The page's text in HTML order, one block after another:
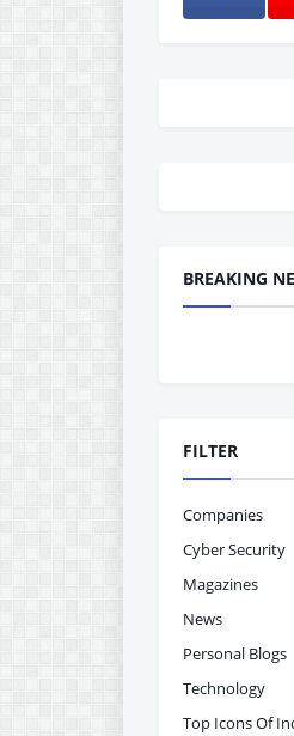
BREAKING
FILTER
Companies
Cyber Security
Magazines
News
Personal Blogs
Technology
Top Icons Of